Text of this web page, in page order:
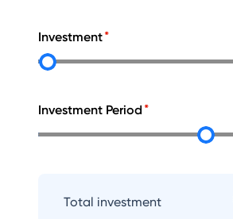
Investment
Investment Period
Total investment